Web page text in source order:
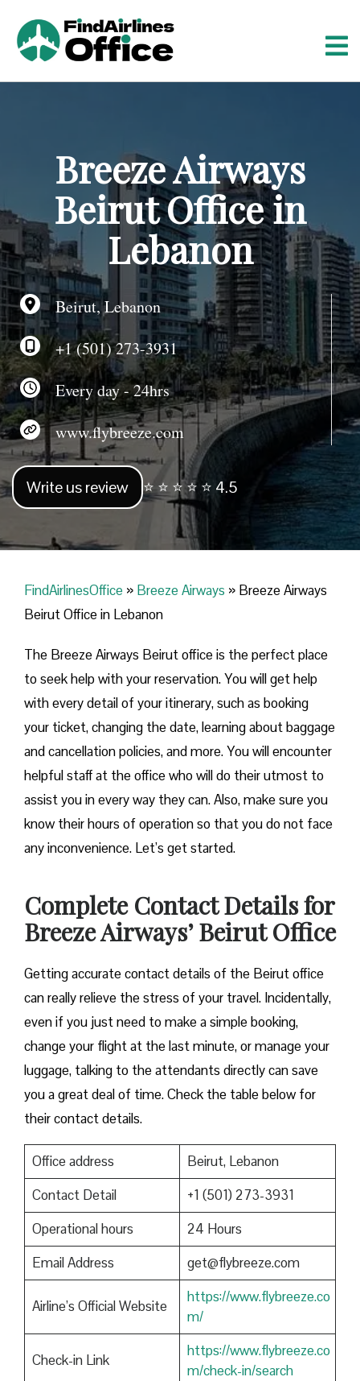
e
t
Breeze Airways
Beirut Office in
Lebanon
Beirut, Lebanon
+1 (501) 273-3931
Every day - 24hrs
www.flybreeze.com
Write us review ⭐ ⭐ ⭐ ⭐ ⭐ 4.5
FindAirlinesOffice » Breeze Airways » Breeze Airways
Beirut Office in Lebanon
The Breeze Airways Beirut office is the perfect place
to seek help with your reservation. You will get help
with every detail of your itinerary, such as booking
your ticket, changing the date, learning about baggage
and cancellation policies, and more. You will encounter
helpful staff at the office who will do their utmost to
assist you in every way they can. Also, make sure you
know their hours of operation so that you do not face
any inconvenience. Let’s get started.
Complete Contact Details for
Breeze Airways’ Beirut Office
Getting​‍​‌‍​‍‌​‍​‌‍​‍‌ accurate contact details of the Beirut office
can really relieve the stress of your travel. Incidentally,
even if you just need to make a simple booking,
change your flight at the last minute, or manage your
luggage, talking to the attendants directly can save
you a great deal of time. Check the table below for
their contact details.
Office address
Beirut, Lebanon
Contact Detail
+1 (501) 273-3931
Operational hours
24 Hours
Email Address
get@flybreeze.com
Airline’s Official Website
https://www.flybreeze.co
m/
Check-in Link
https://www.flybreeze.co
m/check-in/search